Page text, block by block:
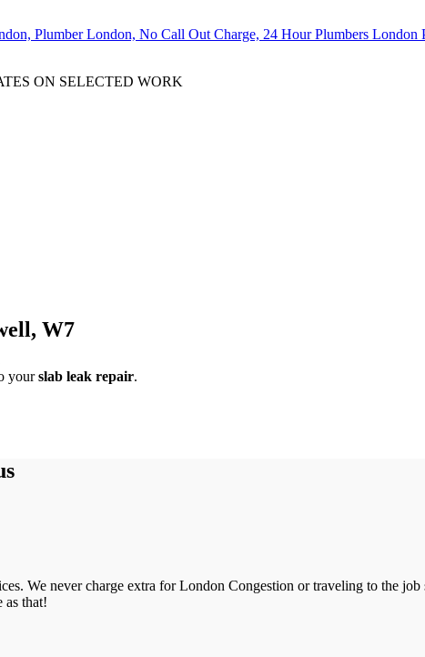
ON SELECTED WORK
W7
yourslab leak repair.
We never charge extra for London Congestion or traveling to the
as that!